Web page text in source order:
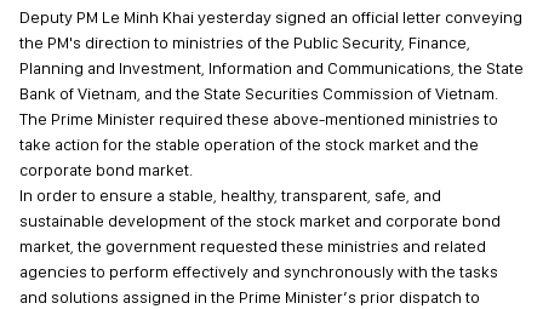
Deputy PM Le Minh Khai yesterday signed an official letter conveying
the PM's direction to ministries of the Public Security, Finance,
Planning and Investment, Information and Communications, the State
Bank of Vietnam, and the State Securities Commission of Vietnam.
The Prime Minister required these above-mentioned ministries to
take action for the stable operation of the stock market and the
corporate bond market.
In order to ensure a stable, healthy, transparent, safe, and
sustainable development of the stock market and corporate bond
market, the government requested these ministries and related
agencies to perform effectively and synchronously with the tasks
and solutions assigned in the Prime Minister’s prior dispatch to